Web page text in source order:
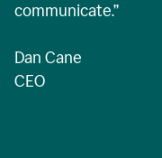
communicate.”
Dan Cane
CEO